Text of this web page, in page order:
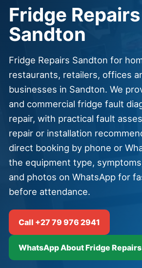
Fridge Repairs
Sandton
Fridge Repairs Sandton for
restaurants, retailers, offices
businesses in Sandton. We
and commercial fridge fault
repair, with practical fault
repair or installation
direct booking by phone or
the equipment type,
and photos on WhatsApp for
before attendance.
Call +27 79 976 2941
WhatsApp About Fridge